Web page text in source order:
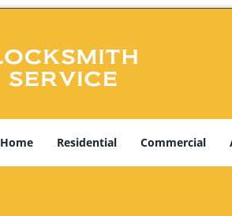
Home Residential Commercial